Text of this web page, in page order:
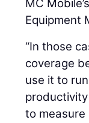
MC
Equipment
“In those
coverage
use it to
to